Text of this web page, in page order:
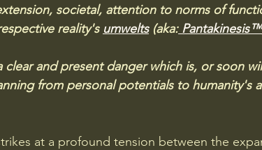
societal, attention to norms of
reality's umwelts (aka: Pantakinesis™
clear and present danger which is, or soon
from personal potentials to humanity's
at a profound tension between the